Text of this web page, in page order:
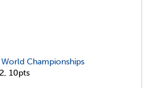
Championships
10pts